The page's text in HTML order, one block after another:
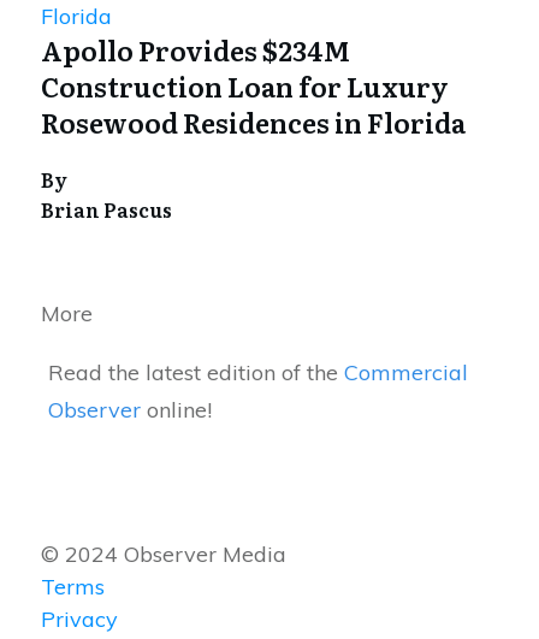
Florida
Apollo Provides $234M
Construction Loan for Luxury
Rosewood Residences in Florida
By
Brian Pascus
More
Read the latest edition of theCommercial
Observer online!
© 2024 Observer Media
Terms
Privacy